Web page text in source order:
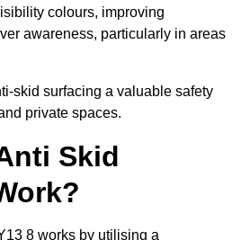
colours, improving
awareness, particularly in areas
skid surfacing a valuable safety
private spaces.
Skid
8 works by utilising a